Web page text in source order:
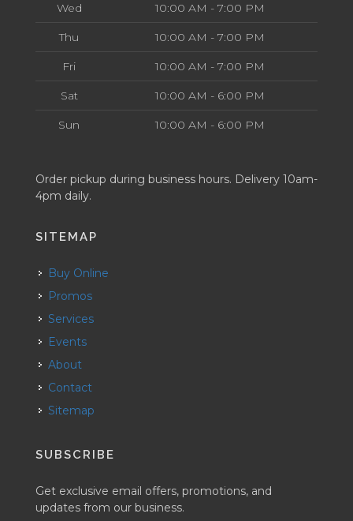
Wed 10:00 AM - 7:00 PM
Thu 10:00 AM - 7:00 PM
Fri 10:00 AM - 7:00 PM
Sat 10:00 AM - 6:00 PM
Sun 10:00 AM - 6:00 PM
Order pickup during business hours. Delivery 10am-
4pm daily.
SITEMAP
Buy Online
Promos
Services
Events
About
Contact
Sitemap
SUBSCRIBE
Get exclusive email offers, promotions, and
updates from our business.